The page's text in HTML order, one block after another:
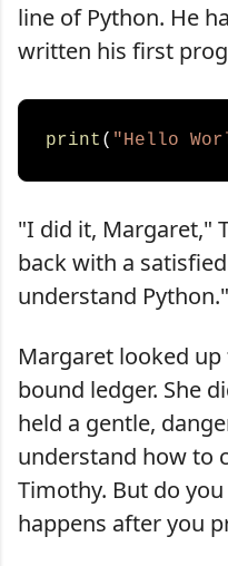
line of Python. He
written his first
print ( "Hello
"I did it, Margaret,"
back with a
understand Python."
Margaret looked
bound ledger. She
held a gentle,
understand how to
Timothy. But do
happens after you